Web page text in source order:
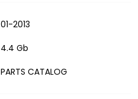
01-2013
4.4 Gb
PARTS CATALOG